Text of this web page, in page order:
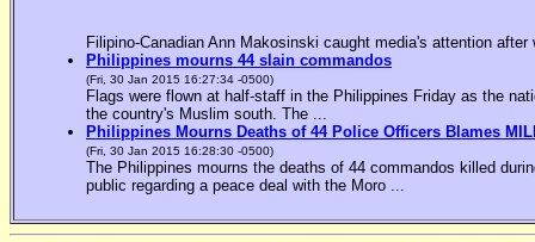
Filipino-Canadian Ann Makosinski caught media's attention
Philippines mourns 44 slain commandos
(Fri, 30 Jan 2015 16:27:34 -0500)
Flags were flown at half-staff in the Philippines Friday as the
the country's Muslim south. The ...
Philippines Mourns Deaths of 44 Police Officers Blames
(Fri, 30 Jan 2015 16:28:30 -0500)
The Philippines mourns the deaths of 44 commandos killed
public regarding a peace deal with the Moro ...